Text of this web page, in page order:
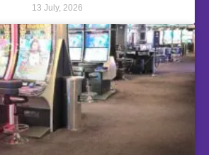
13 July, 2026